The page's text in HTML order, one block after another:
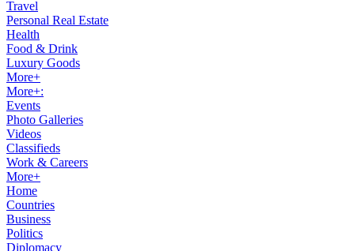
Travel
Personal Real Estate
Health
Food & Drink
Luxury Goods
More+
More+:
Events
Photo Galleries
Videos
Classifieds
Work & Careers
More+
Home
Countries
Business
Politics
Diplomacy